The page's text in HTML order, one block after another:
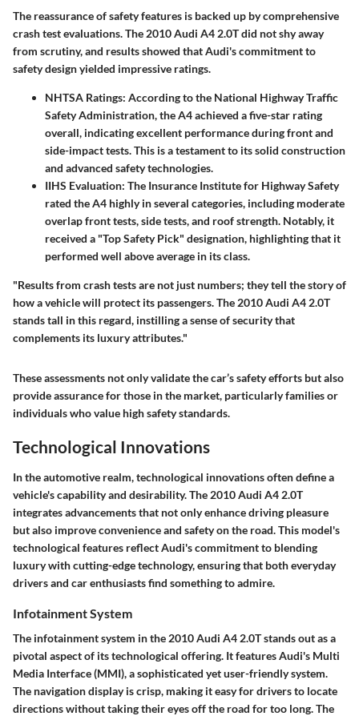
The reassurance of safety features is backed up by comprehensive
crash test evaluations. The 2010 Audi A4 2.0T did not shy away
from scrutiny, and results showed that Audi's commitment to
safety design yielded impressive ratings.
NHTSA Ratings: According to the National Highway Traffic
Safety Administration, the A4 achieved a five-star rating
overall, indicating excellent performance during front and
side-impact tests. This is a testament to its solid construction
and advanced safety technologies.
IIHS Evaluation: The Insurance Institute for Highway Safety
rated the A4 highly in several categories, including moderate
overlap front tests, side tests, and roof strength. Notably, it
received a "Top Safety Pick" designation, highlighting that it
performed well above average in its class.
"Results from crash tests are not just numbers; they tell the story of
how a vehicle will protect its passengers. The 2010 Audi A4 2.0T
stands tall in this regard, instilling a sense of security that
complements its luxury attributes."
These assessments not only validate the car’s safety efforts but also
provide assurance for those in the market, particularly families or
individuals who value high safety standards.
Technological Innovations
In the automotive realm, technological innovations often define a
vehicle's capability and desirability. The 2010 Audi A4 2.0T
integrates advancements that not only enhance driving pleasure
but also improve convenience and safety on the road. This model's
technological features reflect Audi's commitment to blending
luxury with cutting-edge technology, ensuring that both everyday
drivers and car enthusiasts find something to admire.
Infotainment System
The infotainment system in the 2010 Audi A4 2.0T stands out as a
pivotal aspect of its technological offering. It featuresAudi's Multi
Media Interface (MMI), a sophisticated yet user-friendly system.
The navigation display is crisp, making it easy for drivers to locate
directions without taking their eyes off the road for too long. The